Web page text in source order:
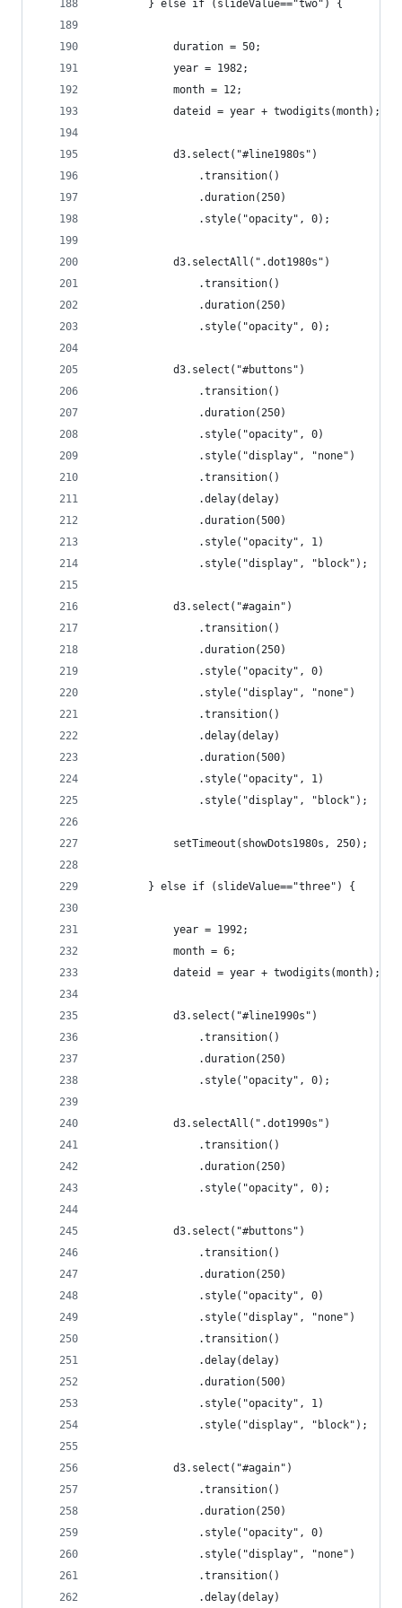
		} else if (slideValue=="two") {
			duration = 50;
			year = 1982;
			month = 12;
			dateid = year + twodigits(month);
			d3.select("#line1980s")
				.transition()
				.duration(250)
				.style("opacity", 0);
			d3.selectAll(".dot1980s")
				.transition()
				.duration(250)
				.style("opacity", 0);
			d3.select("#buttons")
				.transition()
				.duration(250)
				.style("opacity", 0)
				.style("display", "none")
				.transition()
				.delay(delay)
				.duration(500)
				.style("opacity", 1)
				.style("display", "block");
			d3.select("#again")
				.transition()
				.duration(250)
				.style("opacity", 0)
				.style("display", "none")
				.transition()
				.delay(delay)
				.duration(500)
				.style("opacity", 1)
				.style("display", "block");
			setTimeout(showDots1980s, 250);
		} else if (slideValue=="three") {
			year = 1992;
			month = 6;
			dateid = year + twodigits(month);
			d3.select("#line1990s")
				.transition()
				.duration(250)
				.style("opacity", 0);
			d3.selectAll(".dot1990s")
				.transition()
				.duration(250)
				.style("opacity", 0);
			d3.select("#buttons")
				.transition()
				.duration(250)
				.style("opacity", 0)
				.style("display", "none")
				.transition()
				.delay(delay)
				.duration(500)
				.style("opacity", 1)
				.style("display", "block");
			d3.select("#again")
				.transition()
				.duration(250)
				.style("opacity", 0)
				.style("display", "none")
				.transition()
				.delay(delay)